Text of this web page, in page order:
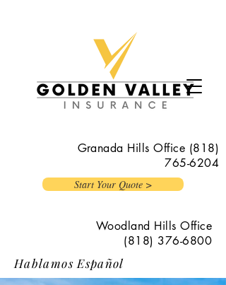
Start Your Quote >
Hablamos Español
Granada Hills Office (818)
765-6204
Woodland Hills Office
(818) 376-6800